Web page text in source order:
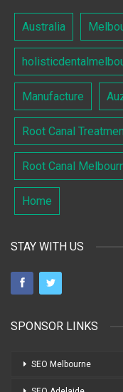
Australia
Manufacture
Root Canal
Root Canal
Home
STAY WITH US
SPONSOR LINKS
SEO Melbourne